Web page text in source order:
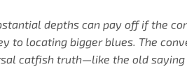
depths can pay off if the
to locating bigger blues. The
catfish truth—like the old